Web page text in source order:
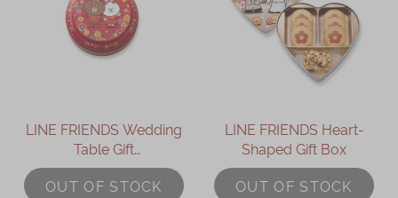
LINE FRIENDS Wedding
Table Gift
(BROWN/CONY
Cookies)
OUT OF STOCK
LINE FRIENDS Heart-
Shaped Gift Box
OUT OF STOCK